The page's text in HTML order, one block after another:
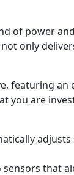
of power
only
featuring
you are
that